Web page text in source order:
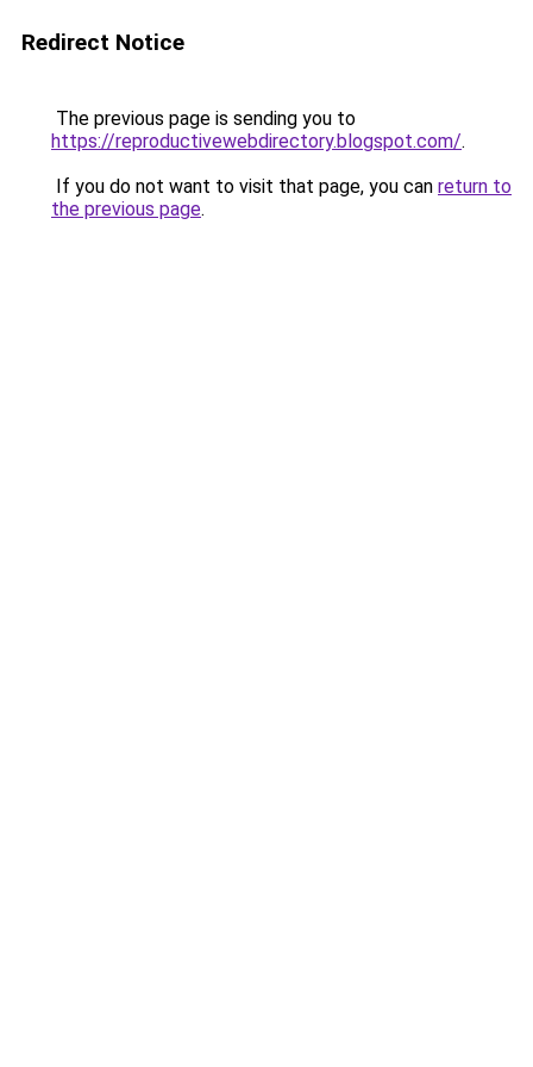
Redirect Notice
The previous page is sending you to
https://reproductivewebdirectory.blogspot.com/.
If you do not want to visit that page, you can return to
the previous page.